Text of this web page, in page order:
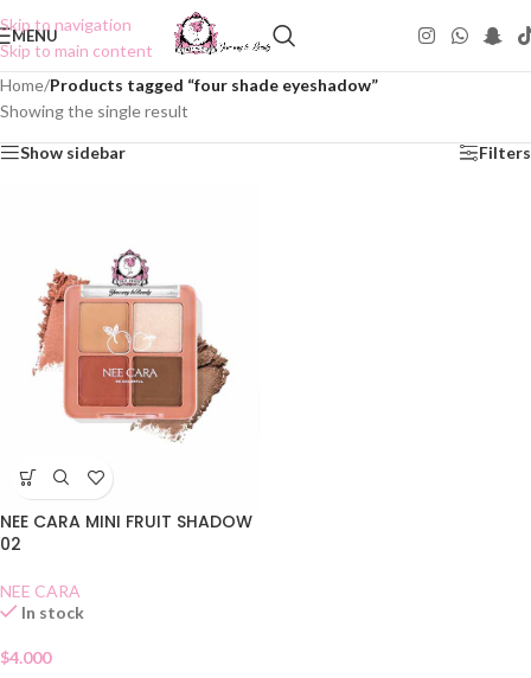
Skip to navigation
Skip to main content
MENU
Home/Products tagged “four shade eyeshadow”
Showing the single result
Show sidebar Filters
NEE CARA MINI FRUIT SHADOW
02
NEE CARA
In stock
$4.000